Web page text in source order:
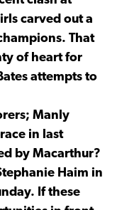
carved out a
That
of heart for
attempts to
Manly
in last
by Macarthur?
Haim in
If these